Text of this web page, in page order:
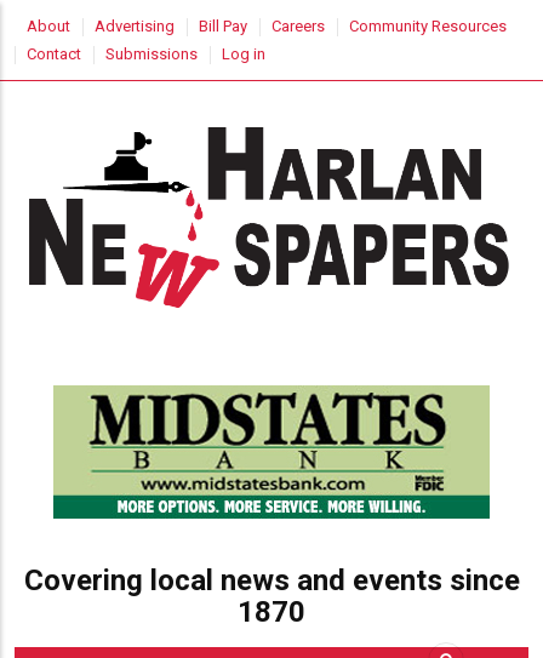
main
USER
ACCOUNT
MENU
About Advertising Bill Pay Careers
Community Resources
Contact
Submissions Log in
Covering local news and events since
1870